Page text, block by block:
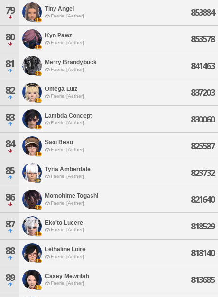
79 Tiny Angel
Faerie [Aether] 853884
80 Kyn Pawz
Faerie [Aether] 853578
81 Merry Brandybuck
Faerie [Aether] 841463
82 Omega Lulz
Faerie [Aether] 837203
83 Lambda Concept
Faerie [Aether] 830060
84 Saoi Besu
Faerie [Aether] 825587
85 Tyria Amberdale
Faerie [Aether] 823732
86 Momohime Togashi
Faerie [Aether] 821640
87 Eko'to Lucere
Faerie [Aether] 818529
88 Lethaline Loire
Faerie [Aether] 818140
89 Casey Mewrilah
Faerie [Aether] 813685